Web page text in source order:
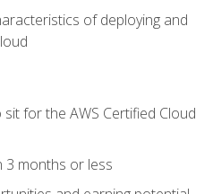
of deploying and
for the AWS Certified Cloud
3 months or less